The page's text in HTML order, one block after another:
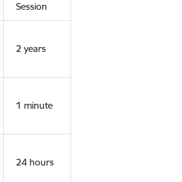
Session
2 years
1 minute
24 hours